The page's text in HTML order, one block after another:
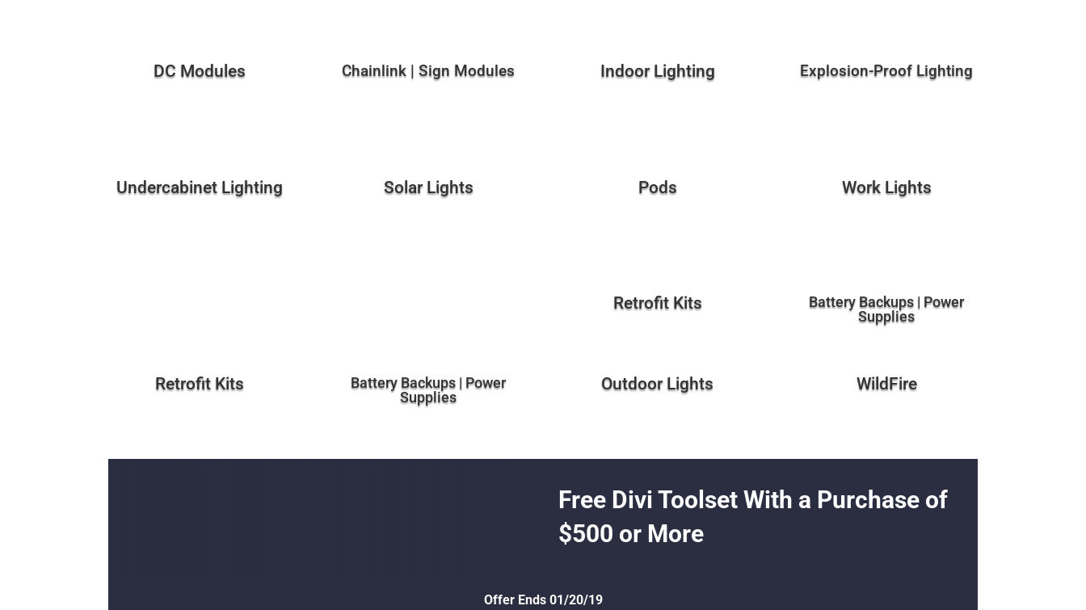
DC Modules Chainlink | Sign Modules Indoor Lighting Explosion-Proof Lighting
Undercabinet Lighting Solar Lights Pods Work Lights
Retrofit Kits
Battery Backups | Power
Supplies
Retrofit Kits
Battery Backups | Power
Supplies
Outdoor Lights WildFire
Free Divi Toolset With a Purchase of
$500 or More
Offer Ends 01/20/19